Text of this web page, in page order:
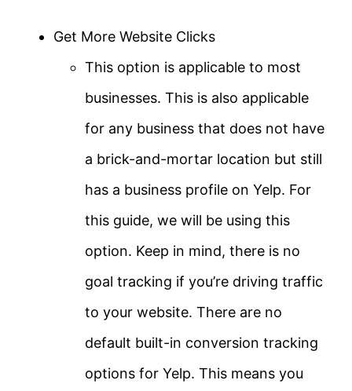
Get More Website Clicks
This option is applicable to most
businesses. This is also applicable
for any business that does not have
a brick-and-mortar location but still
has a business profile on Yelp. For
this guide, we will be using this
option. Keep in mind, there is no
goal tracking if you’re driving traffic
to your website. There are no
default built-in conversion tracking
options for Yelp. This means you